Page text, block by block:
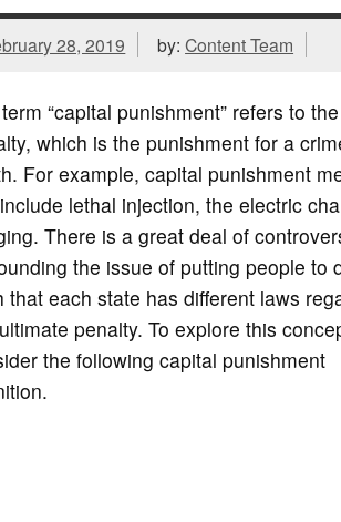
28, 2019 by:Content Team
“capital punishment” refers to
which is the punishment for a
For example, capital punishment
lethal injection, the electric
There is a great deal of
the issue of putting people to
that each state has different laws
penalty. To explore this
the following capital punishment